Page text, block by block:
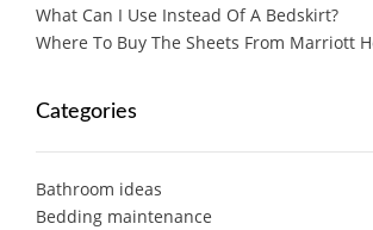
What Can I Use Instead Of A Bedskirt?
Where To Buy The Sheets From Marriott
Categories
Bathroom ideas
Bedding maintenance